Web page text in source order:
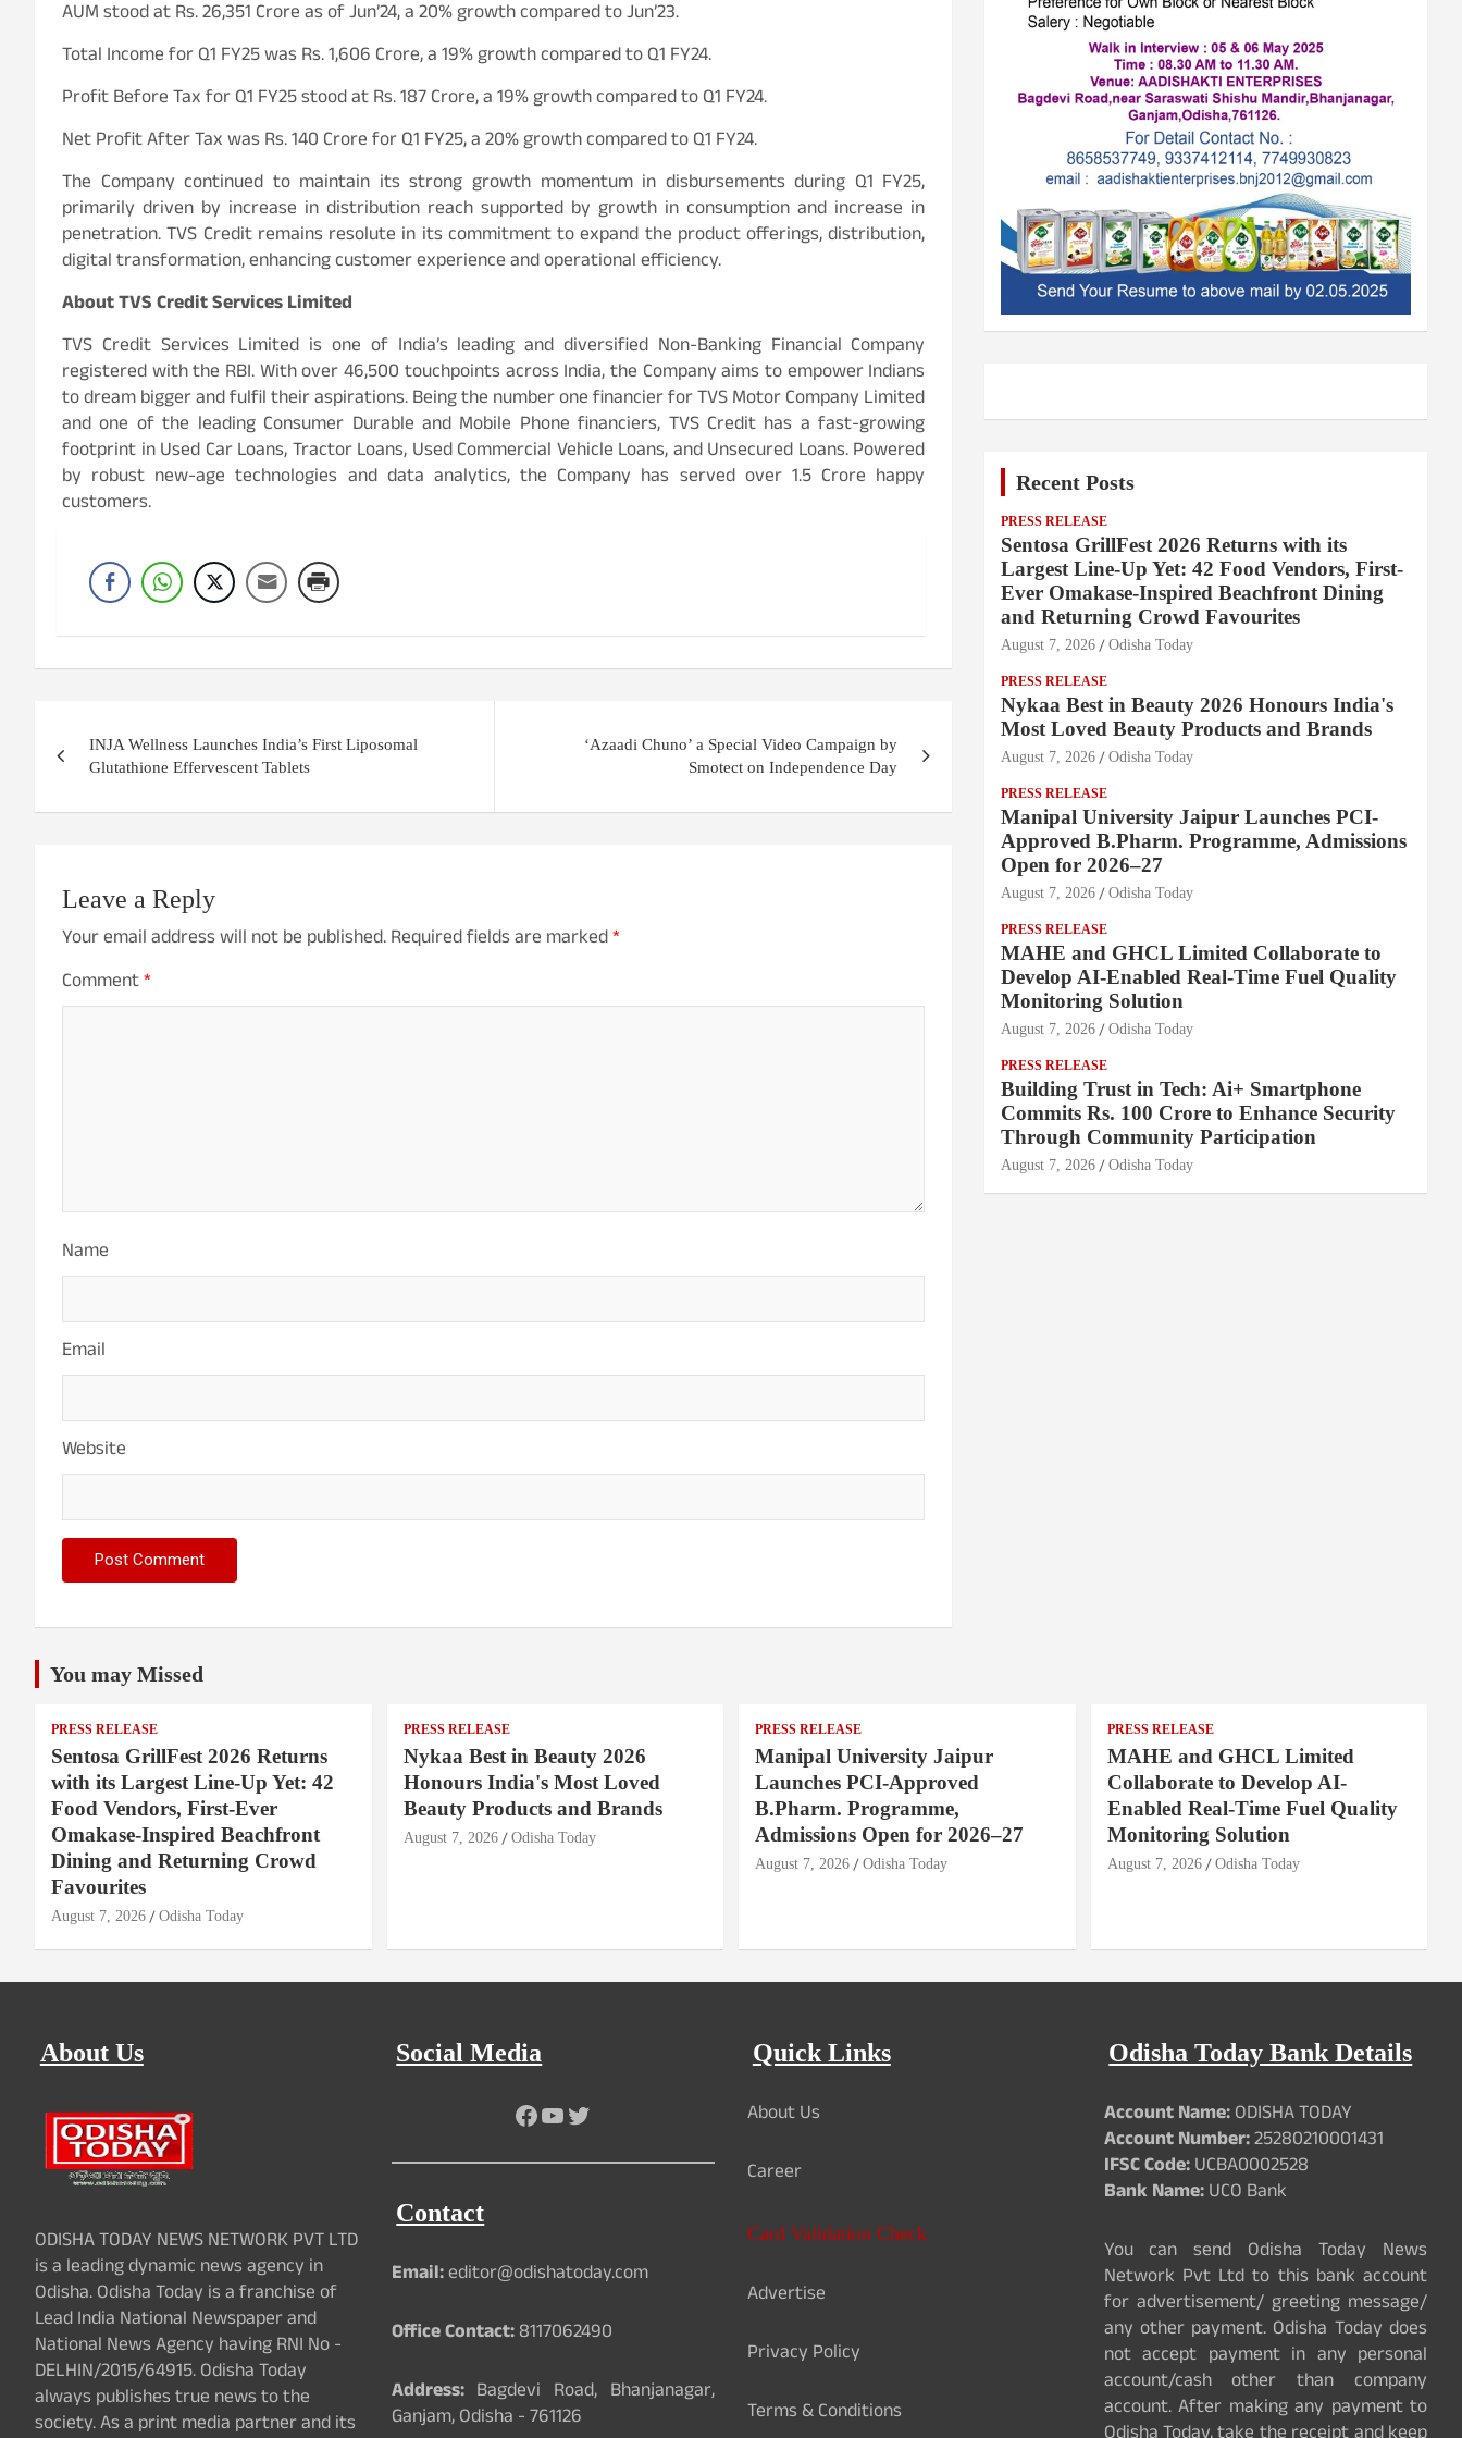
AUM stood at Rs. 26,351 Crore as of Jun’24, a 20% growth compared to Jun’23.
Total Income for Q1 FY25 was Rs. 1,606 Crore, a 19% growth compared to Q1 FY24.
Profit Before Tax for Q1 FY25 stood at Rs. 187 Crore, a 19% growth compared to Q1 FY24.
Net Profit After Tax was Rs. 140 Crore for Q1 FY25, a 20% growth compared to Q1 FY24.
The Company continued to maintain its strong growth momentum in disbursements during Q1 FY25,
primarily driven by increase in distribution reach supported by growth in consumption and increase in
penetration. TVS Credit remains resolute in its commitment to expand the product offerings, distribution,
digital transformation, enhancing customer experience and operational efficiency.
About TVS Credit Services Limited
TVS Credit Services Limited is one of India’s leading and diversified Non-Banking Financial Company
registered with the RBI. With over 46,500 touchpoints across India, the Company aims to empower Indians
to dream bigger and fulfil their aspirations. Being the number one financier for TVS Motor Company Limited
and one of the leading Consumer Durable and Mobile Phone financiers, TVS Credit has a fast-growing
footprint in Used Car Loans, Tractor Loans, Used Commercial Vehicle Loans, and Unsecured Loans. Powered
by robust new-age technologies and data analytics, the Company has served over 1.5 Crore happy
customers.
navigation
INJA Wellness Launches India’s First Liposomal
Glutathione Effervescent Tablets
‘Azaadi Chuno’ a Special Video Campaign by
Smotect on Independence Day
Leave a Reply
Your email address will not be published.Required fields are marked*
Comment*
Name
Email
Website
Recent Posts
PRESS RELEASE
Sentosa GrillFest 2026 Returns with its
Largest Line-Up Yet: 42 Food Vendors, First-
Ever Omakase-Inspired Beachfront Dining
and Returning Crowd Favourites
August 7, 2026 Odisha Today
PRESS RELEASE
Nykaa Best in Beauty 2026 Honours India's
Most Loved Beauty Products and Brands
August 7, 2026 Odisha Today
PRESS RELEASE
Manipal University Jaipur Launches PCI-
Approved B.Pharm. Programme, Admissions
Open for 2026–27
August 7, 2026 Odisha Today
PRESS RELEASE
MAHE and GHCL Limited Collaborate to
Develop AI-Enabled Real-Time Fuel Quality
Monitoring Solution
August 7, 2026 Odisha Today
PRESS RELEASE
Building Trust in Tech: Ai+ Smartphone
Commits Rs. 100 Crore to Enhance Security
Through Community Participation
August 7, 2026 Odisha Today
You may Missed
PRESS RELEASE
Sentosa GrillFest 2026 Returns
with its Largest Line-Up Yet: 42
Food Vendors, First-Ever
Omakase-Inspired Beachfront
Dining and Returning Crowd
Favourites
August 7, 2026 Odisha Today
PRESS RELEASE
Nykaa Best in Beauty 2026
Honours India's Most Loved
Beauty Products and Brands
August 7, 2026 Odisha Today
PRESS RELEASE
Manipal University Jaipur
Launches PCI-Approved
B.Pharm. Programme,
Admissions Open for 2026–27
August 7, 2026 Odisha Today
PRESS RELEASE
MAHE and GHCL Limited
Collaborate to Develop AI-
Enabled Real-Time Fuel Quality
Monitoring Solution
August 7, 2026 Odisha Today
About Us
ODISHA TODAY NEWS NETWORK PVT LTD
is a leading dynamic news agency in
Odisha. Odisha Today is a franchise of
Lead India National Newspaper and
National News Agency having RNI No -
DELHIN/2015/64915. Odisha Today
always publishes true news to the
society. As a print media partner and its
Social Media
Facebook
YouTube
Twitter
Contact
Email:editor@odishatoday.com
Office Contact:8117062490
Address:Bagdevi Road, Bhanjanagar,
Ganjam, Odisha - 761126
Quick Links
About Us
Career
Card Validation Check
Advertise
Privacy Policy
Terms & Conditions
Odisha Today Bank Details
Account Name:ODISHA TODAY
Account Number:25280210001431
IFSC Code:UCBA0002528
Bank Name:UCO Bank
You can send Odisha Today News
Network Pvt Ltd to this bank account
for advertisement/ greeting message/
any other payment. Odisha Today does
not accept payment in any personal
account/cash other than company
account. After making any payment to